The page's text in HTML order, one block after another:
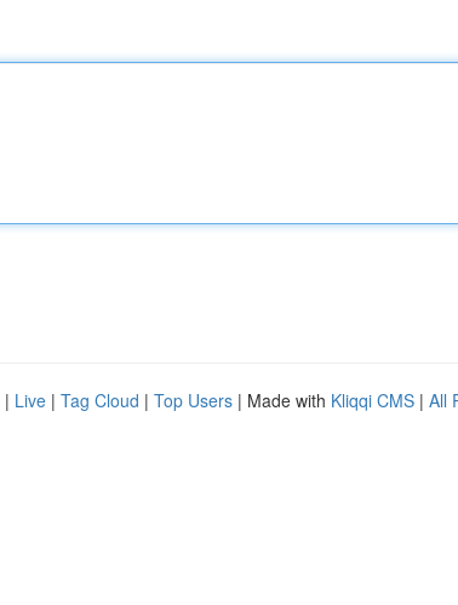
| Live | Tag Cloud | Top Users | Made with Kliqqi CMS | All